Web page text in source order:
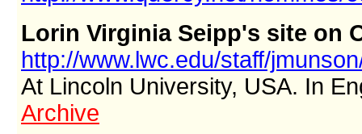
Lorin Virginia Seipp's site on
http://www.lwc.edu/staff/
At Lincoln University, USA. In
Archive